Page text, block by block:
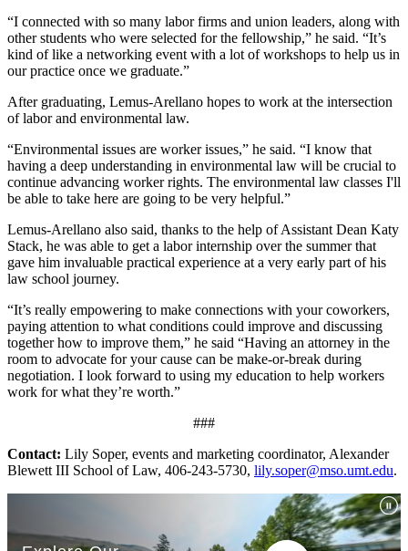
“I connected with so many labor firms and union leaders, along with
other students who were selected for the fellowship,” he said. “It’s
kind of like a networking event with a lot of workshops to help us in
our practice once we graduate.”
After graduating, Lemus-Arellano hopes to work at the intersection
of labor and environmental law.
“Environmental issues are worker issues,” he said. “I know that
having a deep understanding in environmental law will be crucial to
continue advancing worker rights. The environmental law classes I'll
be able to take here are going to be very helpful.”
Lemus-Arellano also said, thanks to the help of Assistant Dean Katy
Stack, he was able to get a labor internship over the summer that
gave him invaluable practical experience at a very early part of his
law school journey.
“It’s really empowering to make connections with your coworkers,
paying attention to what conditions could improve and discussing
together how to improve them,” he said “Having an attorney in the
room to advocate for your cause can be make-or-break during
negotiation. I look forward to using my education to help workers
work for what they’re worth.”
###
Contact: Lily Soper, events and marketing coordinator, Alexander
Blewett III School of Law, 406-243-5730, lily.soper@mso.umt.edu.